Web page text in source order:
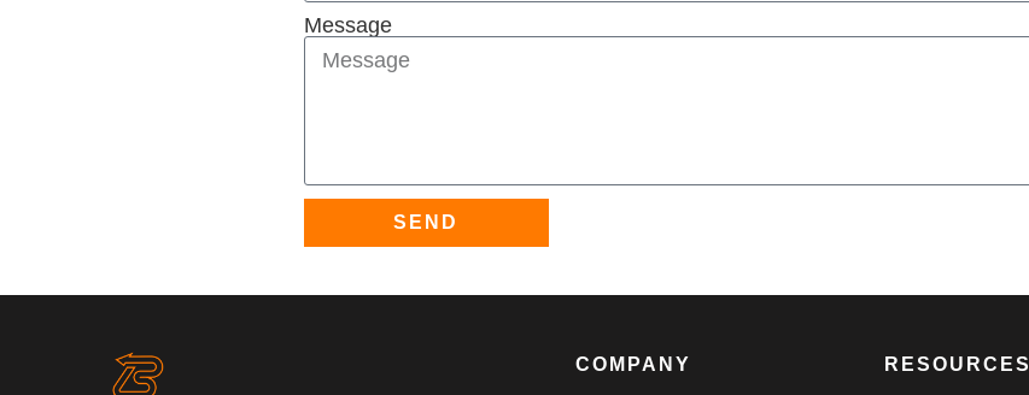
Message
SEND
COMPANY RESOURCES